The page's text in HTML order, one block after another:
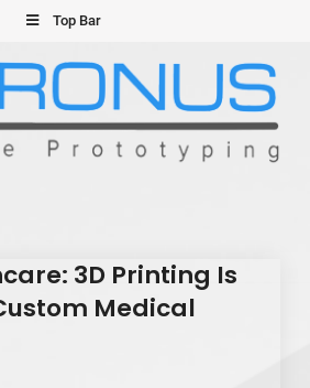
Top Bar
– Smart Additive
Platform
3D Printing Is
Medical